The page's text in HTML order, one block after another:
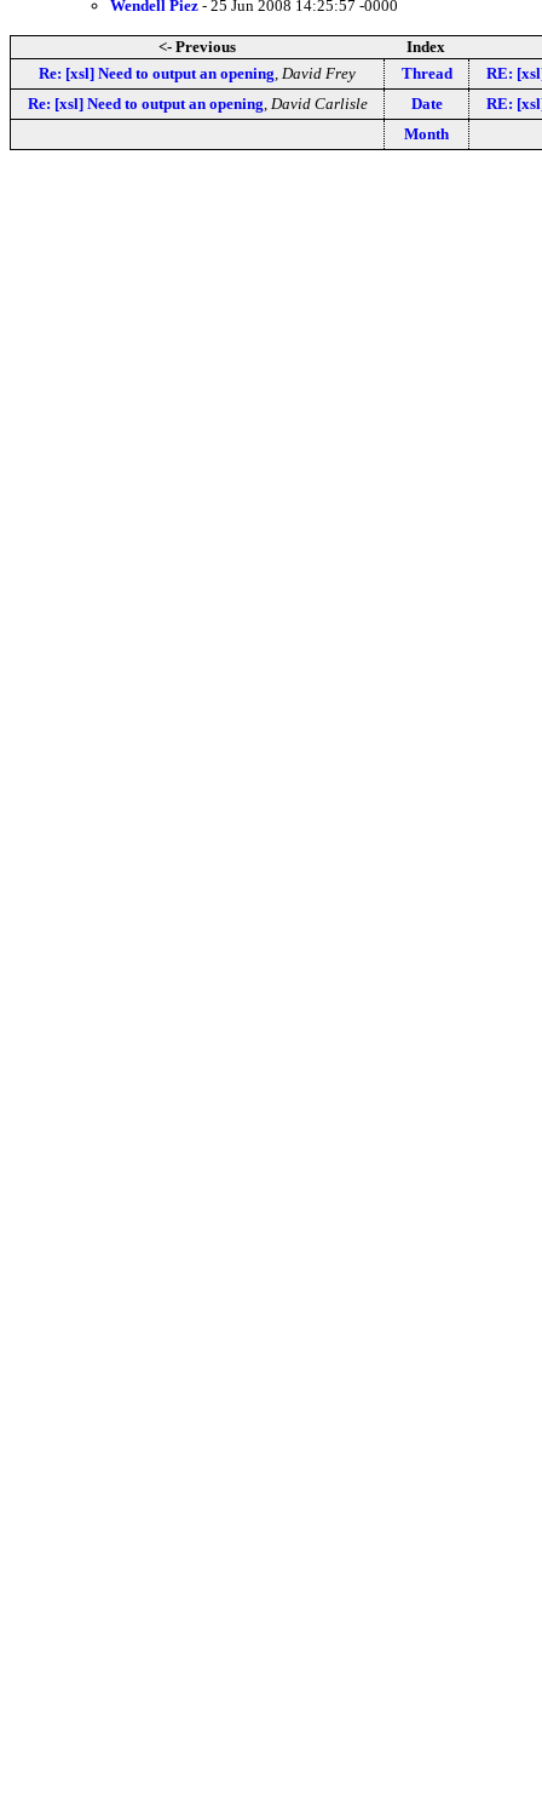
Wendell Piez - 25 Jun 2008 14:25:57 -0000
<- Previous
Index
Re: [xsl] Need to output an opening David Frey Thread
RE:
Re: [xsl] Need to output an opening David Carlisle Date
RE:
Month